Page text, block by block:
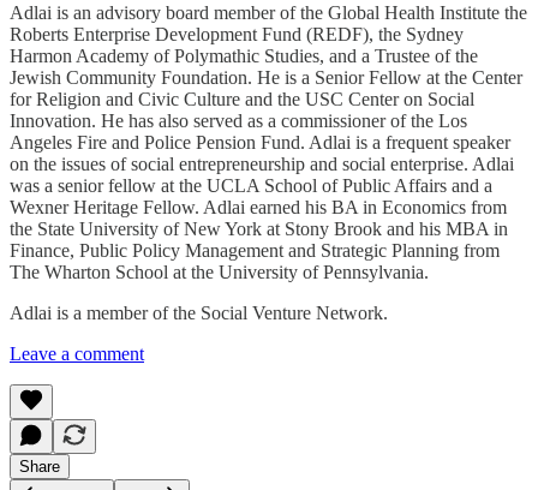
Adlai is an advisory board member of the Global Health Institute the
Roberts Enterprise Development Fund (REDF), the Sydney
Harmon Academy of Polymathic Studies, and a Trustee of the
Jewish Community Foundation. He is a Senior Fellow at the Center
for Religion and Civic Culture and the USC Center on Social
Innovation. He has also served as a commissioner of the Los
Angeles Fire and Police Pension Fund. Adlai is a frequent speaker
on the issues of social entrepreneurship and social enterprise. Adlai
was a senior fellow at the UCLA School of Public Affairs and a
Wexner Heritage Fellow. Adlai earned his BA in Economics from
the State University of New York at Stony Brook and his MBA in
Finance, Public Policy Management and Strategic Planning from
The Wharton School at the University of Pennsylvania.
Adlai is a member of the Social Venture Network.
Leave a comment
Share